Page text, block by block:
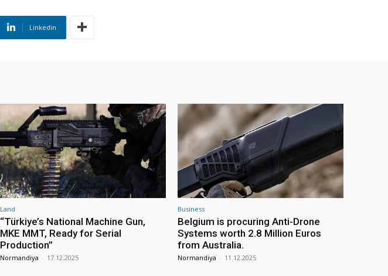
Linkedin
Land
“Türkiye’s National Machine Gun,
MKE MMT, Ready for Serial
Production”
Normandiya - 17.12.2025
Business
Belgium is procuring Anti-Drone
Systems worth 2.8 Million Euros
from Australia.
Normandiya - 11.12.2025